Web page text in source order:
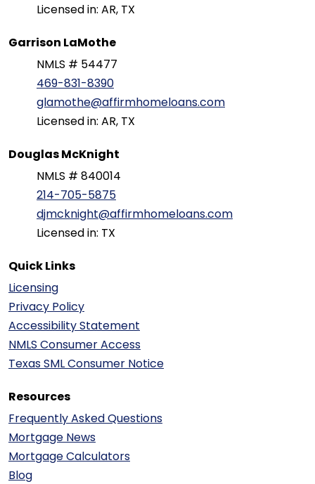
Licensed in: AR, TX
Garrison LaMothe
NMLS # 54477
469-831-8390
glamothe@affirmhomeloans.com
Licensed in: AR, TX
Douglas McKnight
NMLS # 840014
214-705-5875
djmcknight@affirmhomeloans.com
Licensed in: TX
Quick Links
Licensing
Privacy Policy
Accessibility Statement
NMLS Consumer Access
Texas SML Consumer Notice
Resources
Frequently Asked Questions
Mortgage News
Mortgage Calculators
Blog